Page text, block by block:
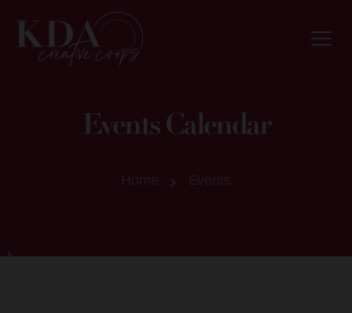
Events Calendar